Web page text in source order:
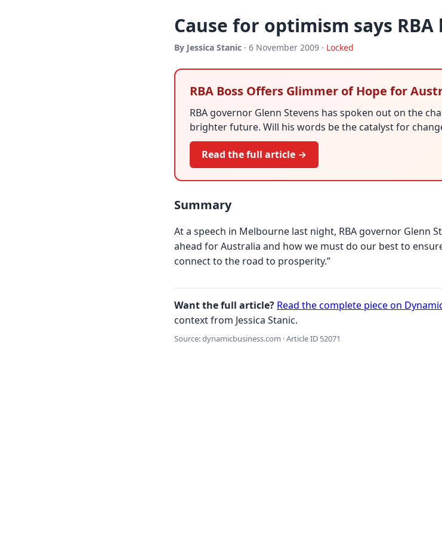
Cause for optimism says RBA
By Jessica Stanic · 6 November 2009 · Locked
RBA Boss Offers Glimmer of Hope for
RBA governor Glenn Stevens has spoken out on the
brighter future. Will his words be the catalyst for
Read the full article →
Summary
At a speech in Melbourne last night, RBA governor Glenn
ahead for Australia and how we must do our best to
connect to the road to prosperity.”
Want the full article? Read the complete piece on
context from Jessica Stanic.
Source: dynamicbusiness.com · Article ID 52071